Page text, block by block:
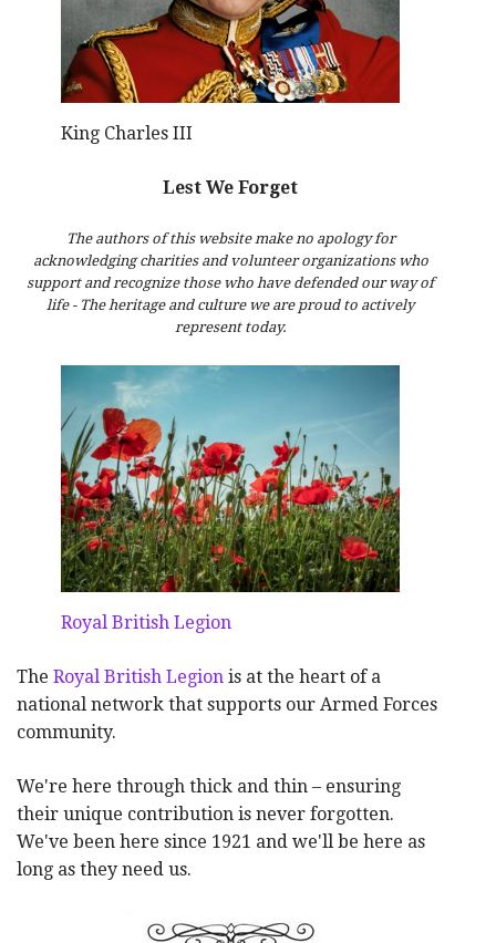
King Charles III
Lest We Forget
The authors of this website make no apology for
acknowledging charities and volunteer organizations who
support and recognize those who have defended our way of
life - The heritage and culture we are proud to actively
represent today.
Royal British Legion
The Royal British Legion is at the heart of a
national network that supports our Armed Forces
community.
We're here through thick and thin – ensuring
their unique contribution is never forgotten.
We've been here since 1921 and we'll be here as
long as they need us.